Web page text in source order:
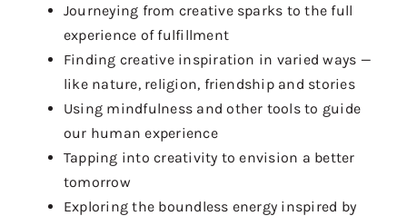
Journeying from creative sparks to the full
experience of fulfillment
Finding creative inspiration in varied ways —
like nature, religion, friendship and stories
Using mindfulness and other tools to guide
our human experience
Tapping into creativity to envision a better
tomorrow
Exploring the boundless energy inspired by